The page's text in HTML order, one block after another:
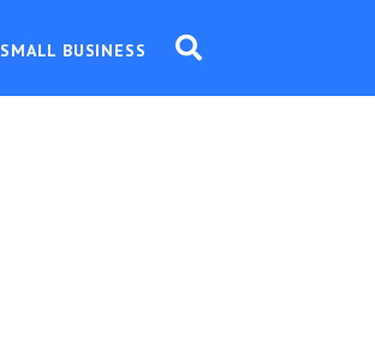
SMALL BUSINESS